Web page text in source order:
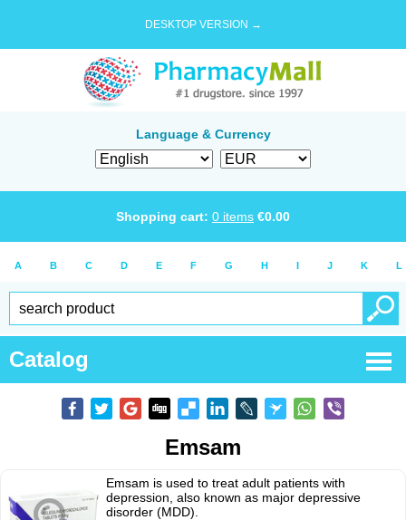
DESKTOP VERSION →
Language & Currency
Shopping cart: 0 items €0.00
A B C D E F G H I J K L
Catalog
Emsam
Emsam is used to treat adult patients with
depression, also known as major depressive
disorder (MDD).